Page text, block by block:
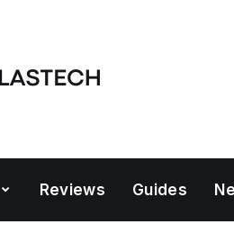
Reviews Guides